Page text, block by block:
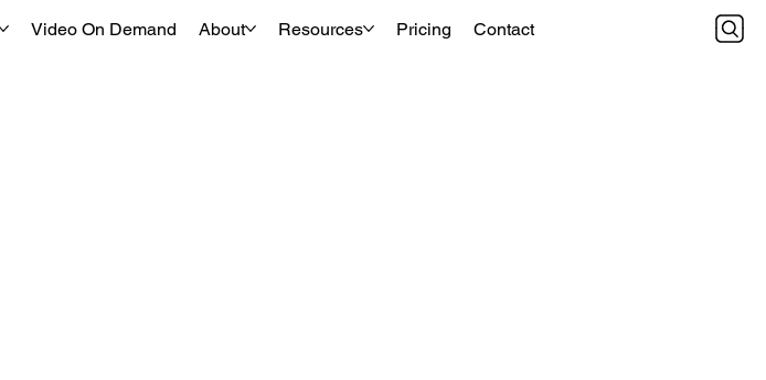
Video On Demand About Resources Pricing Contact